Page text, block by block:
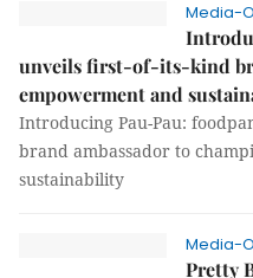
Media-
unveils first-of-its-kind
empowerment and
Introducing Pau-Pau:
brand ambassador to
sustainability
Media-
Pretty